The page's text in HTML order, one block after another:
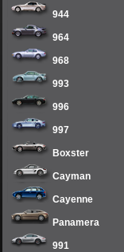
944
964
968
993
996
997
Boxster
Cayman
Cayenne
Panamera
991